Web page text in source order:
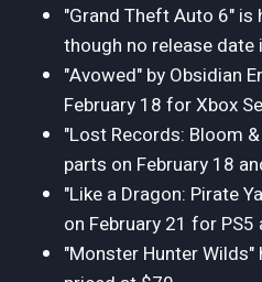
"Grand Theft Auto 6" is
though no release date
"Avowed" by Obsidian
February 18 for Xbox
"Lost Records: Bloom
parts on February 18
"Like a Dragon: Pirate
on February 21 for PS5
"Monster Hunter Wilds"